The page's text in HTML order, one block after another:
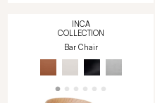
INCA
COLLECTION
Bar Chair